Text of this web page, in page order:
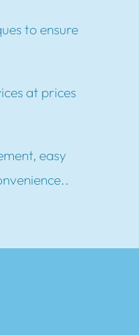
to ensure
at prices
easy